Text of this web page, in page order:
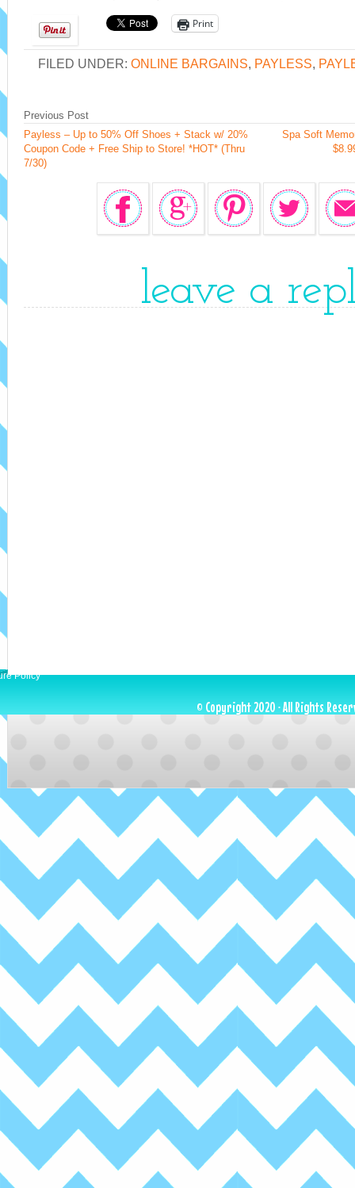
Print
FILED UNDER:ONLINE BARGAINS, PAYLESS,
Spa Soft
Previous Post
Payless – Up to 50% Off Shoes + Stack w/ 20%
Coupon Code + Free Ship to Store! *HOT* (Thru
7/30)
leave a
Policy
© Copyright 2020 · All Rights